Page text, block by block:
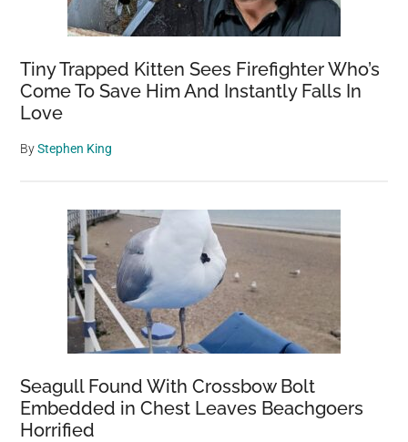
Tiny Trapped Kitten Sees Firefighter Who’s
Come To Save Him And Instantly Falls In
Love
ByStephen King
Seagull Found With Crossbow Bolt
Embedded in Chest Leaves Beachgoers
Horrified